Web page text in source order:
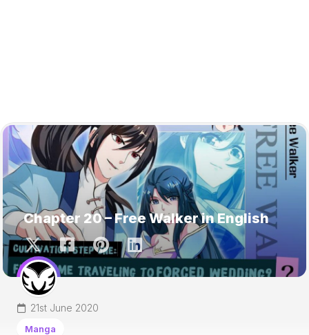
Chapter 20 – Free Walker in English
21st June 2020
Manga